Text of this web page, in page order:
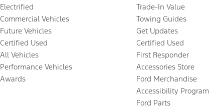
Electrified
Commercial Vehicles
Future Vehicles
Certified Used
All Vehicles
Performance Vehicles
Awards
Trade-In Value
Towing Guides
Get Updates
Certified Used
First Responder
Accessories Store
Ford Merchandise
Accessibility Program
Ford Parts